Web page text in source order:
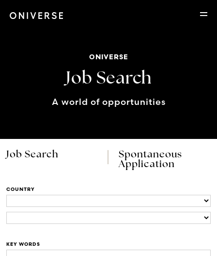
ONIVERSE
Job Search
A world of opportunities
Job Search
Spontaneous
Application
COUNTRY
KEY WORDS